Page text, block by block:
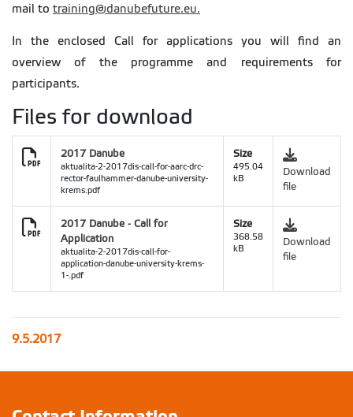
mail to training@danubefuture.eu.
In the enclosed Call for applications you will find an
overview of the programme and requirements for
participants.
Files for download
2017 Danube
aktualita-2-2017dis-call-for-aarc-drc-
rector-faulhammer-danube-university-
krems.pdf
Size
495.04
kB
Download
file
2017 Danube - Call for
Application
aktualita-2-2017dis-call-for-
application-danube-university-krems-
1-.pdf
Size
368.58
kB
Download
file
9.5.2017